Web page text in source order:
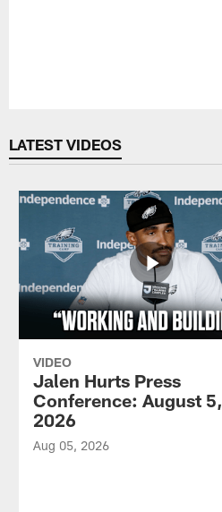
LATEST VIDEOS
VIDEO
Jalen Hurts Press
Conference: August 5,
2026
Aug 05, 2026